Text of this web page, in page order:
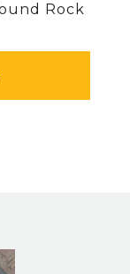
Rock